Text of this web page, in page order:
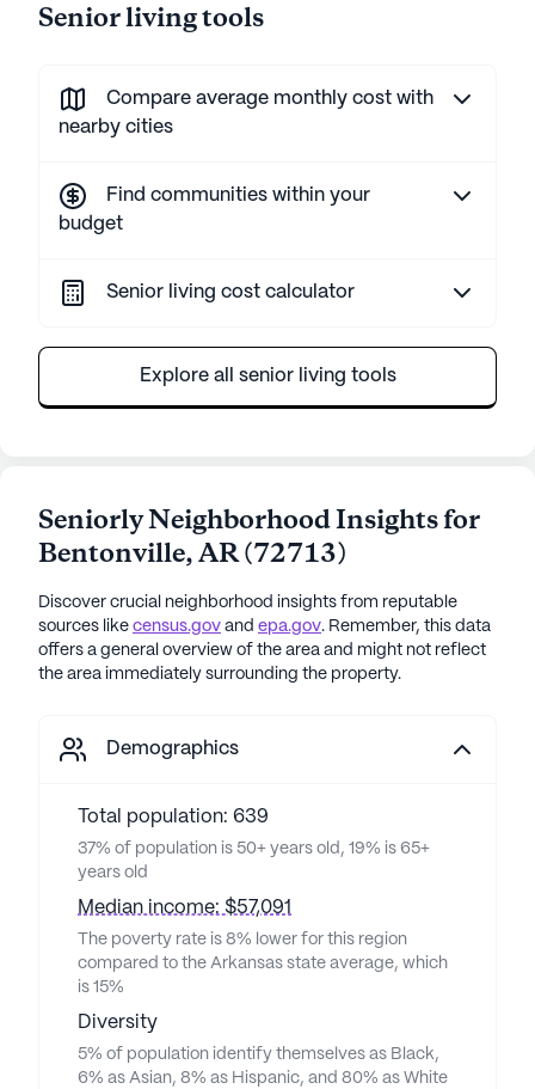
Senior living tools
Compare average monthly cost with
nearby cities
Find communities within your
budget
Senior living cost calculator
Explore all senior living tools
Seniorly Neighborhood Insights for
Bentonville,AR(72713)
Discover crucial neighborhood insights from reputable
sources like census.gov and epa.gov. Remember, this data
offers a general overview of the area and might not reflect
the area immediately surrounding the property.
Demographics
Total population: 639
37% of population is 50+ years old, 19% is 65+
years old
Median income: $57,091
The poverty rate is 8% lower for this region
compared to the Arkansas state average, which
is 15%
Diversity
5% of population identify themselves as Black,
6% as Asian, 8% as Hispanic, and 80% as White